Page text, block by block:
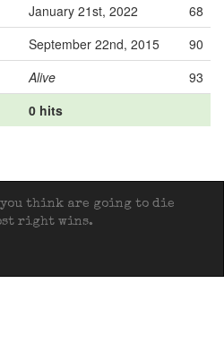
January 21st, 2022
68
September 22nd, 2015
90
Alive
93
0 hits
you think are going to die
right wins.